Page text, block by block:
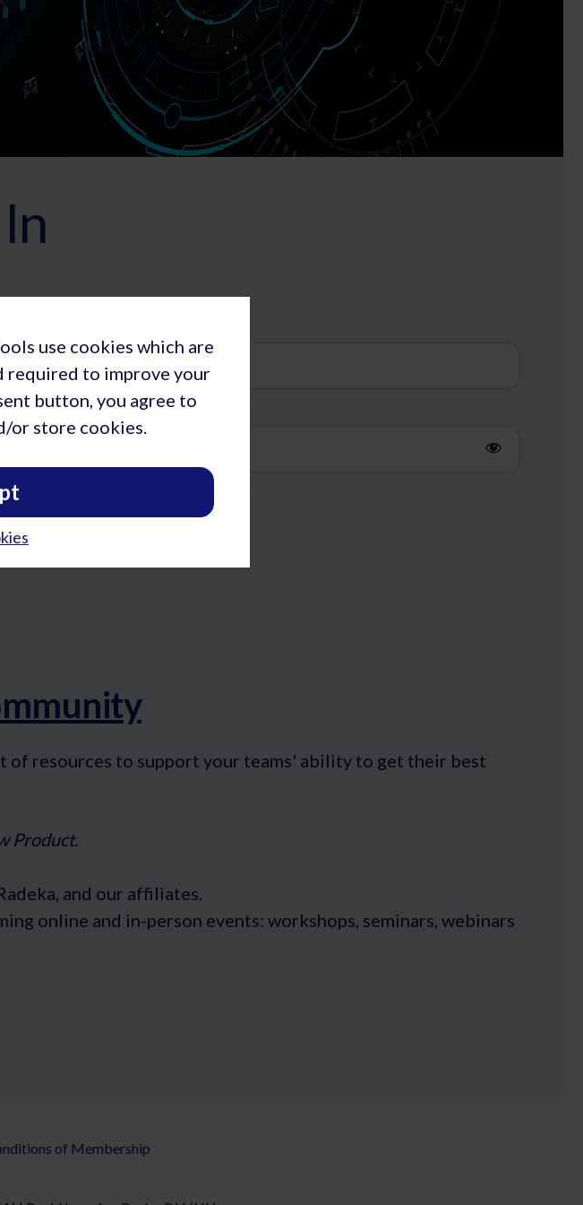
of resources to support your teams' ability to get their best
Product.
and our affiliates.
online and in-person events: workshops, seminars, webinars
of Membership
use cookies which are
required to improve your
button, you agree to
or store cookies.